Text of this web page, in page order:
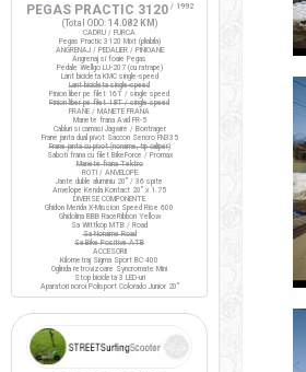
PEGAS PRACTIC 3120/ 1992
(Total ODO: 14.082 KM )
CADRU / FURCA
Pegas Practic 3120 Mixt (pliabila)
ANGRENAJ / PEDALIER / PINIOANE
Angrenaj si foaie Pegas
Pedale Wellgo LU-207 (cu ratrape)
Lant bicicleta KMC single-speed
Lant bicicleta single-speed
Pinion liber pe filet 16T / single speed
Pinion liber pe filet 18T / single speed
FRANE / MANETE FRANA
Manete frana Avid FR-5
Cabluri si camasi Jagwire / Bontrager
Frane janta dual pivot Saccon Sencro FN335
Frane janta cu pivot (noname, tip caliper)
Saboti frana cu filet BikeForce / Promax
Manete frana Tektro
ROTI / ANVELOPE
Jante duble aluminiu 20" / 36 spite
Anvelope Kenda Kontact 20" x 1.75
DIVERSE COMPONENTE
Ghidon Merida X-Mission Speed Rise 600
Ghidolina BBB RaceRibbon Yellow
Sa Wittkop MTB / Road
Sa Noname Road
Sa Bike Positive ATB
ACCESORII
Kilometraj Sigma Sport BC 400
Oglinda retrovizoare Syncromate Mini
Stop bicicleta 3 LED-uri
Aparatori noroi Polisport Colorado Junior 20"